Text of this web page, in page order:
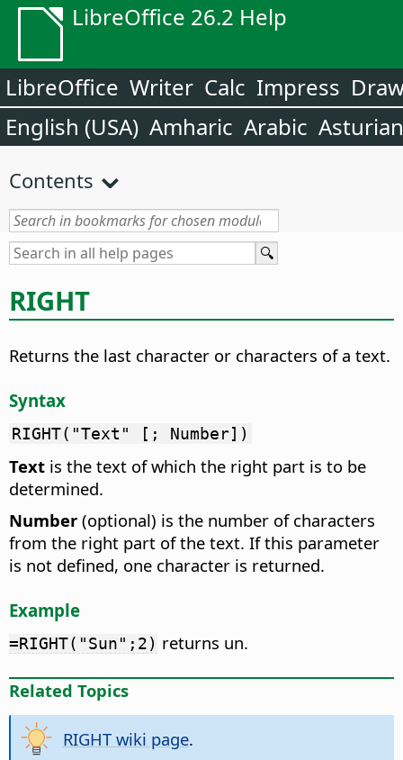
LibreOffice 26.2 Help
LibreOffice Writer Calc Impress
English (USA) Amharic Arabic Asturian
Contents
RIGHT
Returns the last character or characters of a text.
Syntax
RIGHT("Text" [; Number])
Text is the text of which the right part is to be
determined.
Number (optional) is the number of characters
from the right part of the text. If this parameter
is not defined, one character is returned.
Example
=RIGHT("Sun";2) returns un.
Related Topics
RIGHT wiki page.